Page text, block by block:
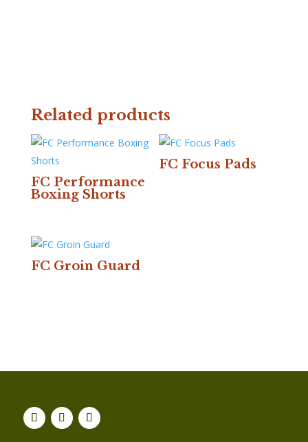
Related products
FC Performance
Boxing Shorts
FC Focus Pads
FC Groin Guard